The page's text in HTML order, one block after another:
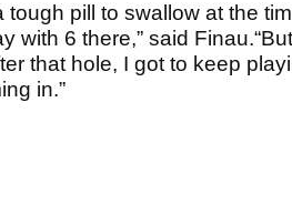
tough pill to swallow at the
with 6 there,” said
that hole, I got to keep
in.”